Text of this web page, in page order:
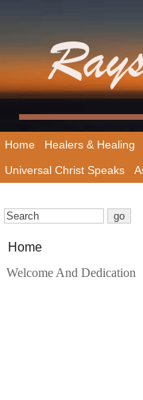
Home Healers & Healing
Universal Christ Speaks
Home
Welcome And Dedication